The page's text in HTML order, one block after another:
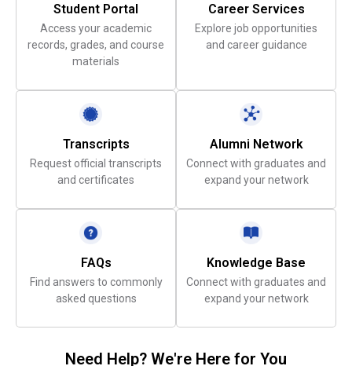
Student Portal
Access your academic
records, grades, and course
materials
Career Services
Explore job opportunities
and career guidance
Transcripts
Request official transcripts
and certificates
Alumni Network
Connect with graduates and
expand your network
FAQs
Find answers to commonly
asked questions
Knowledge Base
Connect with graduates and
expand your network
Need Help? We're Here for You